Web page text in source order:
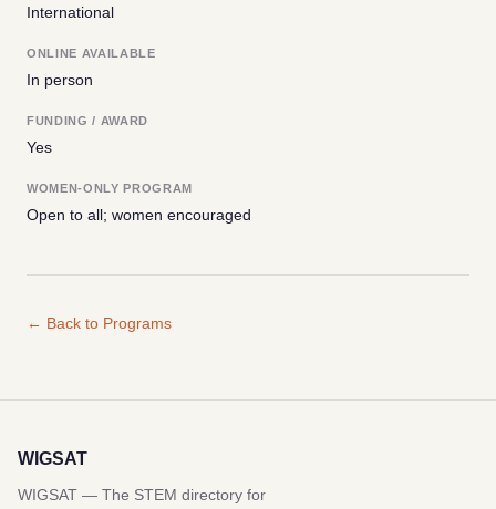
International
ONLINE AVAILABLE
In person
FUNDING / AWARD
Yes
WOMEN-ONLY PROGRAM
Open to all; women encouraged
← Back to Programs
WIGSAT
WIGSAT — The STEM directory for